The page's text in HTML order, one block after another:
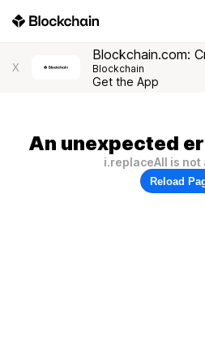
X
Blockchain.com:
Blockchain
Get the App
An unexpected
i.replaceAll is not
Reload